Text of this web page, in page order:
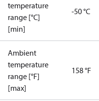
temperature
range [°C]
[min]
-50 °C
Ambient
temperature
range [°F]
[max]
158 °F